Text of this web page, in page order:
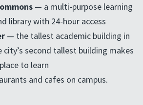
— a multi-purpose learning
library with 24-hour access
— the tallest academic building in
city’s second tallest building makes
to learn
and cafes on campus.